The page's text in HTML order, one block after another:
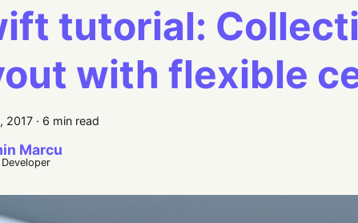
tutorial:
with flexible
2017 · 6 min read
Marcu